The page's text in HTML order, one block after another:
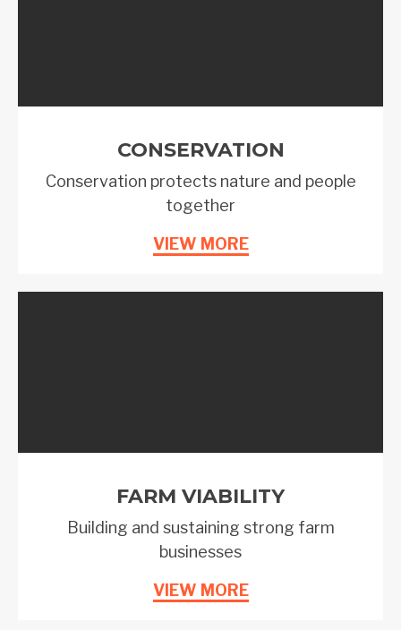
CONSERVATION
Conservation protects nature and people
together
VIEW MORE
FARM VIABILITY
Building and sustaining strong farm
businesses
VIEW MORE